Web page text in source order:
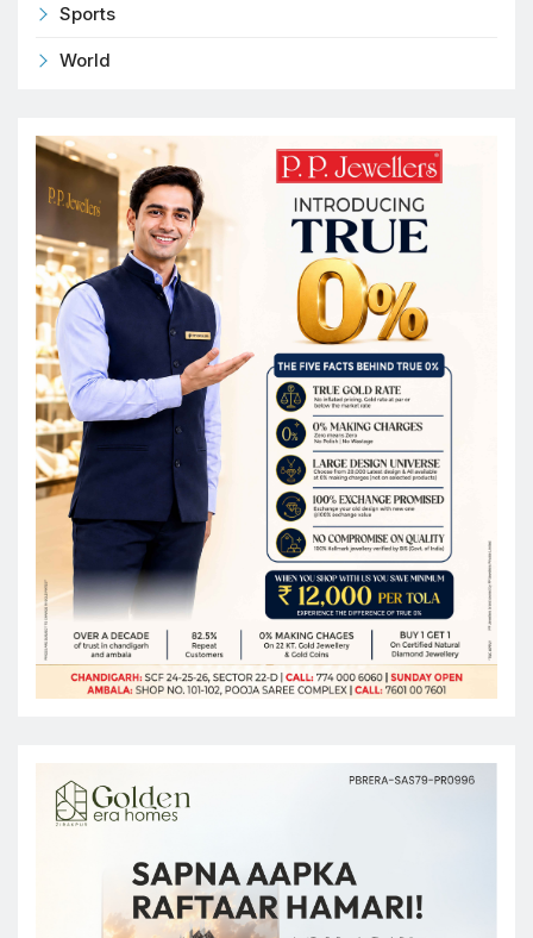
Sports
World